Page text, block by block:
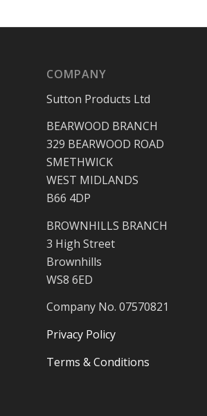
COMPANY
Sutton Products Ltd
BEARWOOD BRANCH
329 BEARWOOD ROAD
SMETHWICK
WEST MIDLANDS
B66 4DP
BROWNHILLS BRANCH
3 High Street
Brownhills
WS8 6ED
Company No. 07570821
Privacy Policy
Terms & Conditions